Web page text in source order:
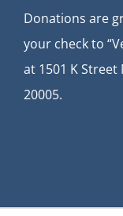
Donations are
your check to
at 1501 K Street
20005.